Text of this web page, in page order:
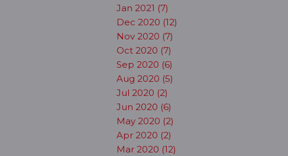
Jan 2021 (7)
Dec 2020 (12)
Nov 2020 (7)
Oct 2020 (7)
Sep 2020 (6)
Aug 2020 (5)
Jul 2020 (2)
Jun 2020 (6)
May 2020 (2)
Apr 2020 (2)
Mar 2020 (12)